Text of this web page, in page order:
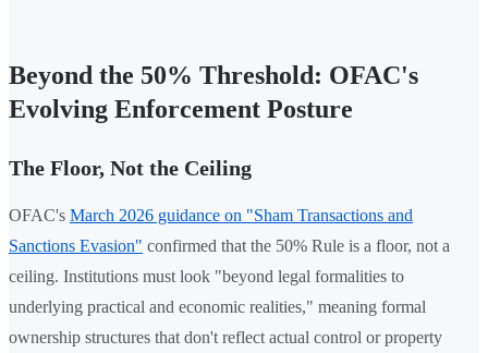
Beyond the 50% Threshold: OFAC's
Evolving Enforcement Posture
The Floor, Not the Ceiling
OFAC's March 2026 guidance on "Sham Transactions and
Sanctions Evasion" confirmed that the 50% Rule is a floor, not a
ceiling. Institutions must look "beyond legal formalities to
underlying practical and economic realities," meaning formal
ownership structures that don't reflect actual control or property